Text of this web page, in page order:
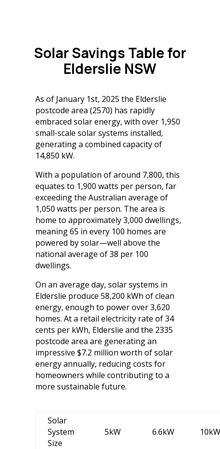
Solar Savings Table for
Elderslie NSW
As of January 1st, 2025 the Elderslie
postcode area (2570) has rapidly
embraced solar energy, with over 1,950
small-scale solar systems installed,
generating a combined capacity of
14,850 kW.
With a population of around 7,800, this
equates to 1,900 watts per person, far
exceeding the Australian average of
1,050 watts per person. The area is
home to approximately 3,000 dwellings,
meaning 65 in every 100 homes are
powered by solar—well above the
national average of 38 per 100
dwellings.
On an average day, solar systems in
Elderslie produce 58,200 kWh of clean
energy, enough to power over 3,620
homes. At a retail electricity rate of 34
cents per kWh, Elderslie and the 2335
postcode area are generating an
impressive $7.2 million worth of solar
energy annually, reducing costs for
homeowners while contributing to a
more sustainable future.
Solar
System
Size
5kW 6.6kW 10kW